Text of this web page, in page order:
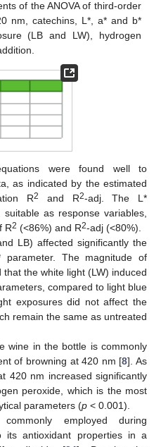
of the ANOVA of third-order
nm, catechins, L*, a* and b*
(LB and LW), hydrogen
were found well to
as indicated by the estimated
R2 and R2-adj. The L*
as response variables,
R2 (<86%) and R2-adj (<80%).
LB) affected significantly the
The magnitude of
the white light (LW) induced
compared to light blue
exposures did not affect the
remain the same as untreated
wine in the bottle is commonly
of browning at 420 nm [8]. As
420 nm increased significantly
peroxide, which is the most
parameters (p < 0.001).
employed during
its antioxidant properties in a